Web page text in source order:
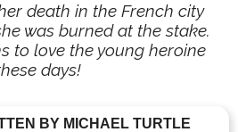
death in the French city
was burned at the stake.
to love the young heroine
days!
BY MICHAEL TURTLE